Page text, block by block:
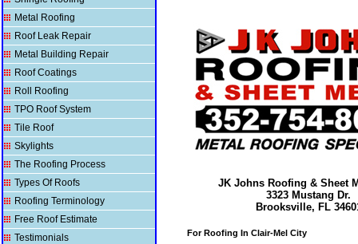
Metal Roofing
Roof Leak Repair
Metal Building Repair
Roof Coatings
Roll Roofing
TPO Roof System
Tile Roof
Skylights
The Roofing Process
Types Of Roofs
Roofing Terminology
Free Roof Estimate
Testimonials
JK Johns Roofing & Sheet
3323 Mustang Dr.
Brooksville, FL
For Roofing In Clair-Mel City